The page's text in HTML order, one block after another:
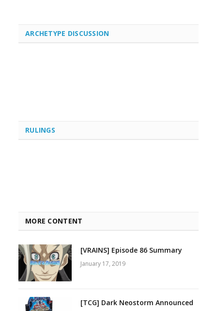
ARCHETYPE DISCUSSION
RULINGS
MORE CONTENT
[VRAINS] Episode 86 Summary
January 17, 2019
[TCG] Dark Neostorm Announced